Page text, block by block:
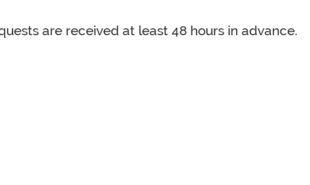
are received at least 48 hours in advance.